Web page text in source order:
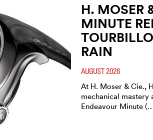
H. MOSER
MINUTE
RAIN
AUGUST 2026
At H. Moser & Cie.,
mechanical mastery
Endeavour Minute